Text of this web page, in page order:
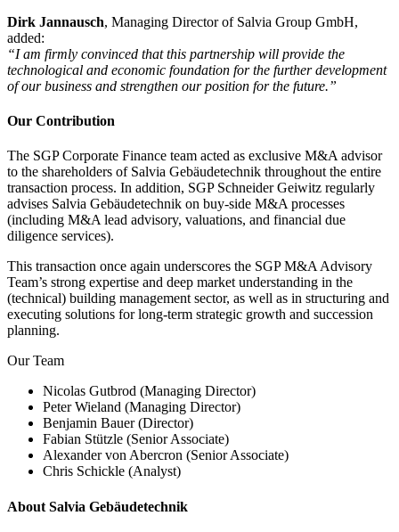
Dirk Jannausch, Managing Director of Salvia Group GmbH,
added:
“I am firmly convinced that this partnership will provide the
technological and economic foundation for the further development
of our business and strengthen our position for the future.”
Our Contribution
The SGP Corporate Finance team acted as exclusive M&A advisor
to the shareholders of Salvia Gebäudetechnik throughout the entire
transaction process. In addition, SGP Schneider Geiwitz regularly
advises Salvia Gebäudetechnik on buy-side M&A processes
(including M&A lead advisory, valuations, and financial due
diligence services).
This transaction once again underscores the SGP M&A Advisory
Team’s strong expertise and deep market understanding in the
(technical) building management sector, as well as in structuring and
executing solutions for long-term strategic growth and succession
planning.
Our Team
Nicolas Gutbrod (Managing Director)
Peter Wieland (Managing Director)
Benjamin Bauer (Director)
Fabian Stützle (Senior Associate)
Alexander von Abercron (Senior Associate)
Chris Schickle (Analyst)
About Salvia Gebäudetechnik